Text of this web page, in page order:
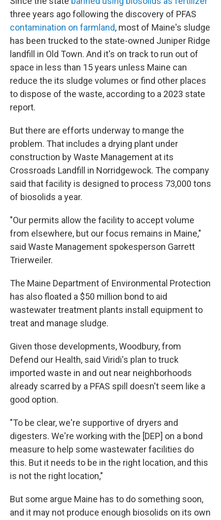
three years ago following the discovery of PFAS
contamination on farmland, most of Maine's sludge
has been trucked to the state-owned Juniper Ridge
landfill in Old Town. And it's on track to run out of
space in less than 15 years unless Maine can
reduce the its sludge volumes or find other places
to dispose of the waste, according to a 2023 state
report.
But there are efforts underway to mange the
problem. That includes a drying plant under
construction by Waste Management at its
Crossroads Landfill in Norridgewock. The company
said that facility is designed to process 73,000 tons
of biosolids a year.
"Our permits allow the facility to accept volume
from elsewhere, but our focus remains in Maine,"
said Waste Management spokesperson Garrett
Trierweiler.
The Maine Department of Environmental Protection
has also floated a $50 million bond to aid
wastewater treatment plants install equipment to
treat and manage sludge.
Given those developments, Woodbury, from
Defend our Health, said Viridi's plan to truck
imported waste in and out near neighborhoods
already scarred by a PFAS spill doesn't seem like a
good option.
"To be clear, we're supportive of dryers and
digesters. We're working with the [DEP] on a bond
measure to help some wastewater facilities do
this. But it needs to be in the right location, and this
is not the right location,"
But some argue Maine has to do something soon,
and it may not produce enough biosolids on its own